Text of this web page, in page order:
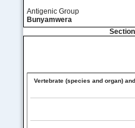
Antigenic Group
Bunyamwera
Vertebrate (species and organ)